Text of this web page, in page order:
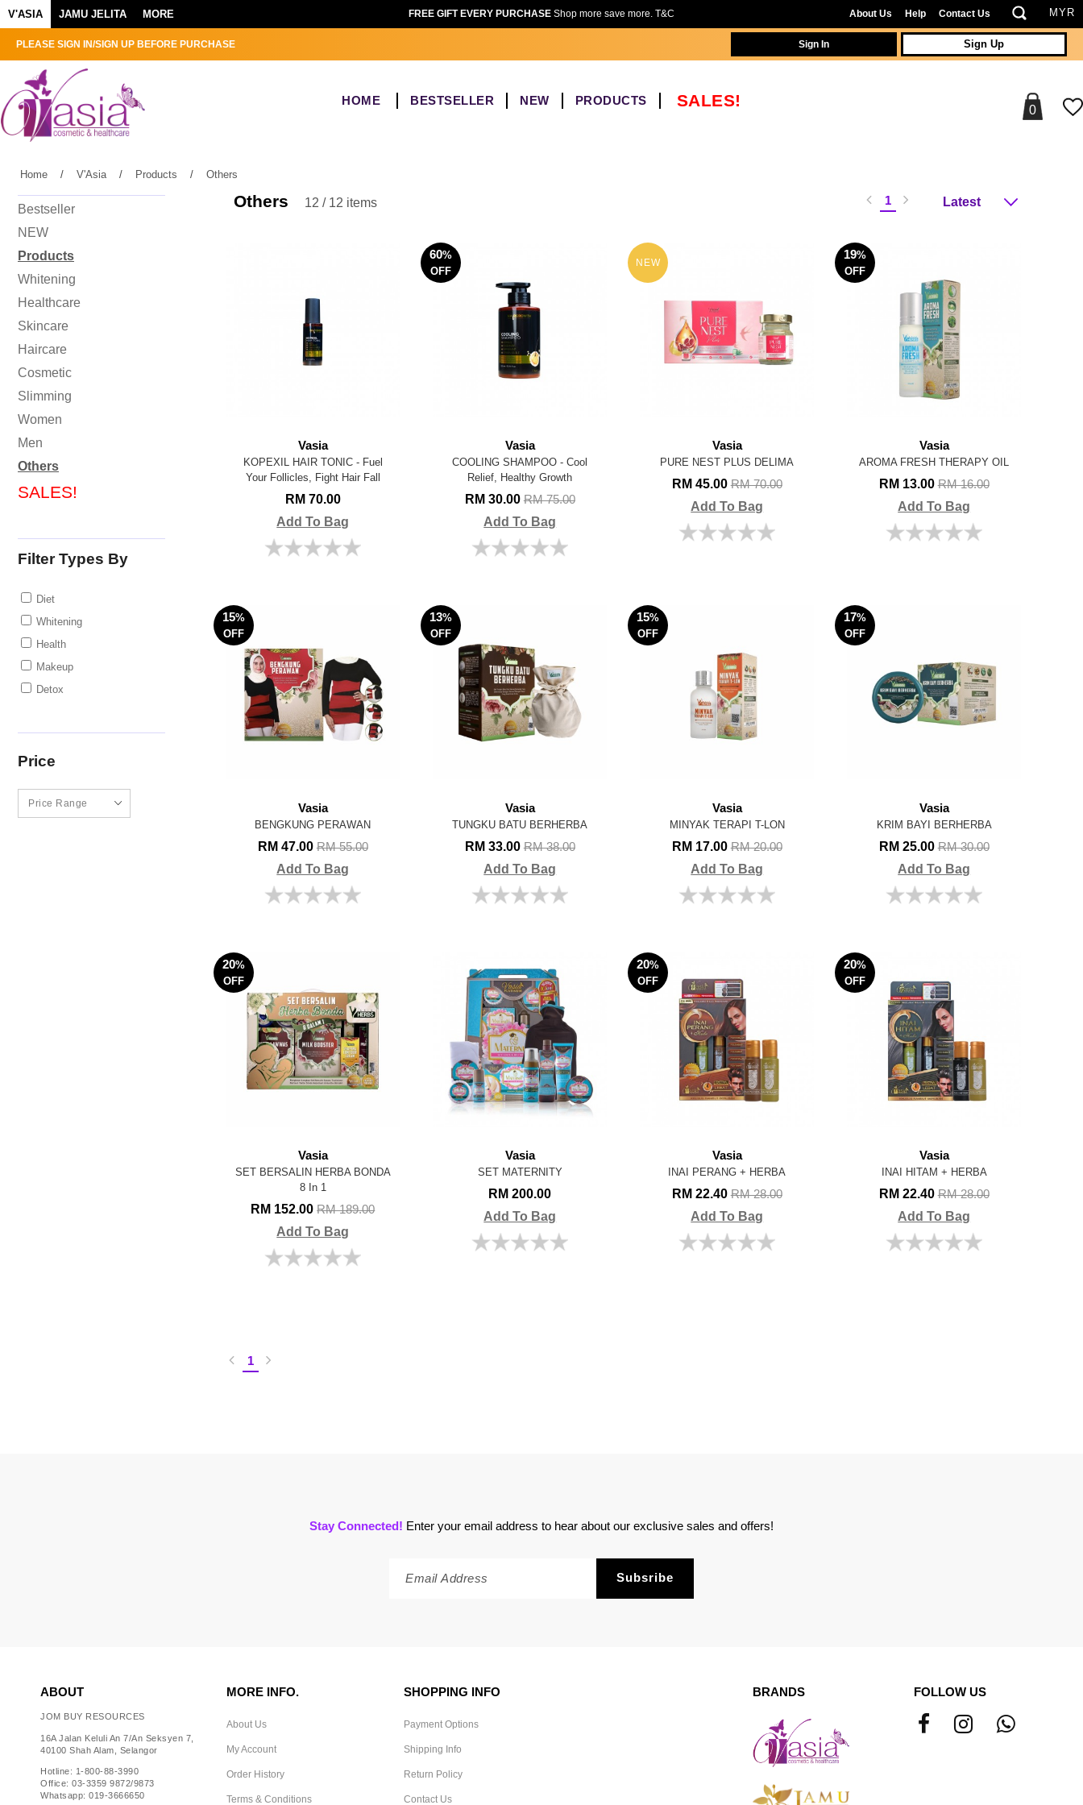
V'ASIA JAMU JELITA MORE FREE GIFT EVERY PURCHASEShop more save more. T&C About Us Help Contact Us
PLEASE SIGN IN/SIGN UP BEFORE PURCHASE Sign Up
Sign In
HOME BESTSELLER NEW PRODUCTS SALES! 0
Home / V'Asia / Products / Others
Bestseller
NEW
Products
Whitening
Healthcare
Skincare
Haircare
Cosmetic
Slimming
Women
Men
Others
SALES!
Filter Types By
Diet
Whitening
Health
Makeup
Detox
Price
1
Others 12 / 12 items
Vasia
KOPEXIL HAIR TONIC - Fuel
Your Follicles, Fight Hair Fall
RM 70.00
Add To Bag
60%
OFF
Vasia
COOLING SHAMPOO - Cool
Relief, Healthy Growth
RM 30.00RM 75.00
Add To Bag
NEW
Vasia
PURE NEST PLUS DELIMA
RM 45.00RM 70.00
Add To Bag
19%
OFF
Vasia
AROMA FRESH THERAPY OIL
RM 13.00RM 16.00
Add To Bag
15%
OFF
Vasia
BENGKUNG PERAWAN
RM 47.00RM 55.00
Add To Bag
13%
OFF
Vasia
TUNGKU BATU BERHERBA
RM 33.00RM 38.00
Add To Bag
15%
OFF
Vasia
MINYAK TERAPI T-LON
RM 17.00RM 20.00
Add To Bag
17%
OFF
Vasia
KRIM BAYI BERHERBA
RM 25.00RM 30.00
Add To Bag
20%
OFF
Vasia
SET BERSALIN HERBA BONDA
8 In 1
RM 152.00RM 189.00
Add To Bag
Vasia
SET MATERNITY
RM 200.00
Add To Bag
20%
OFF
Vasia
INAI PERANG + HERBA
RM 22.40RM 28.00
Add To Bag
20%
OFF
Vasia
INAI HITAM + HERBA
RM 22.40RM 28.00
Add To Bag
1
Stay Connected! Enter your email address to hear about our exclusive sales and offers!
ABOUT
JOM BUY RESOURCES
16A Jalan Keluli An 7/An Seksyen 7,
40100 Shah Alam, Selangor
Hotline: 1-800-88-3990
Office: 03-3359 9872/9873
Whatsapp: 019-3666650
MORE INFO.
About Us
My Account
Order History
Terms & Conditions
SHOPPING INFO
Payment Options
Shipping Info
Return Policy
Contact Us
FOLLOW US
BRANDS